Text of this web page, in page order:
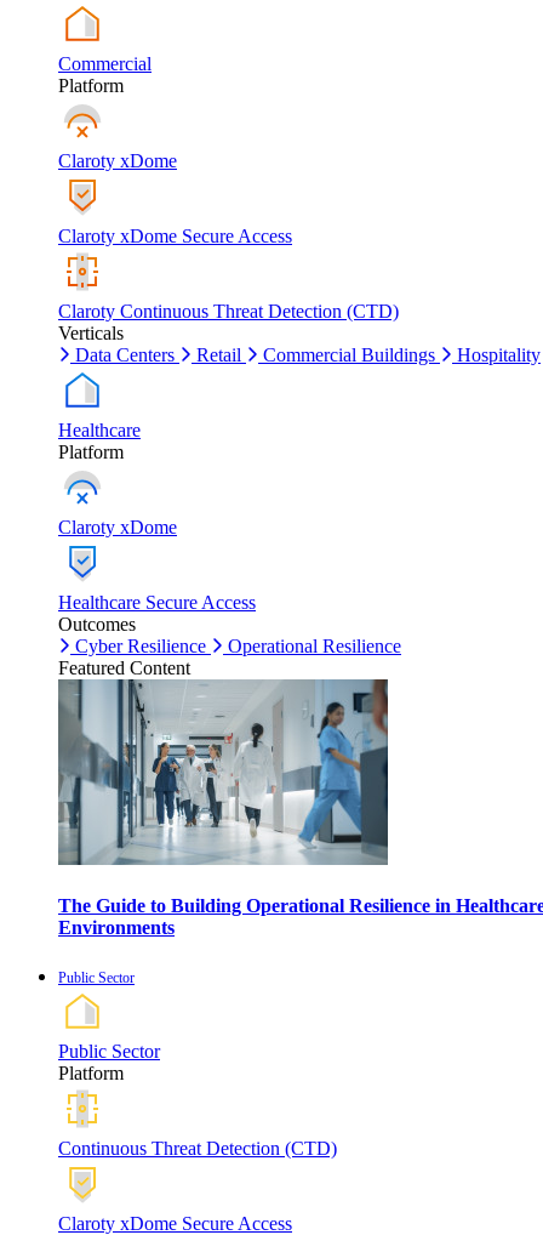
Commercial
Platform
Claroty xDome
Claroty xDome Secure Access
Claroty Continuous Threat Detection (CTD)
Verticals
Data Centers
Retail Commercial Buildings Hospitality
Healthcare
Platform
Claroty xDome
Healthcare Secure Access
Outcomes
Cyber Resilience
Operational Resilience
Featured Content
The Guide to Building Operational Resilience in
Environments
Public Sector
Public Sector
Platform
Continuous Threat Detection (CTD)
Claroty xDome Secure Access